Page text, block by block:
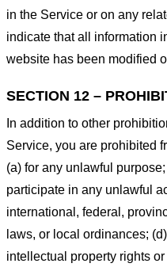
in the Service or on any
indicate that all information
website has been modified
SECTION 12 –
In addition to other
Service, you are prohibited
(a) for any unlawful
participate in any unlawful
international, federal,
laws, or local ordinances;
intellectual property rights